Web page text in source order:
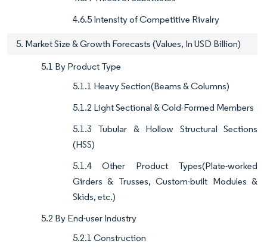
4.6.5 Intensity of Competitive Rivalry
5. Market Size & Growth Forecasts (Values, In USD Billion)
5.1 By Product Type
5.1.1 Heavy Section(Beams & Columns)
5.1.2 Light Sectional & Cold-Formed Members
5.1.3 Tubular & Hollow Structural Sections
(HSS)
5.1.4 Other Product Types(Plate-worked
Girders & Trusses, Custom-built Modules &
Skids, etc.)
5.2 By End-user Industry
5.2.1 Construction